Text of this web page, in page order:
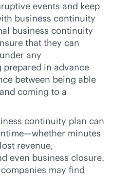
events and keep
business continuity
business continuity
that they can
any
prepared in advance
between being able
coming to a
continuity plan can
minutes
revenue,
even business closure.
may find